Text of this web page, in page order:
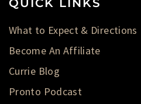
What to Expect & Directions
Become An Affiliate
Currie Blog
Pronto Podcast